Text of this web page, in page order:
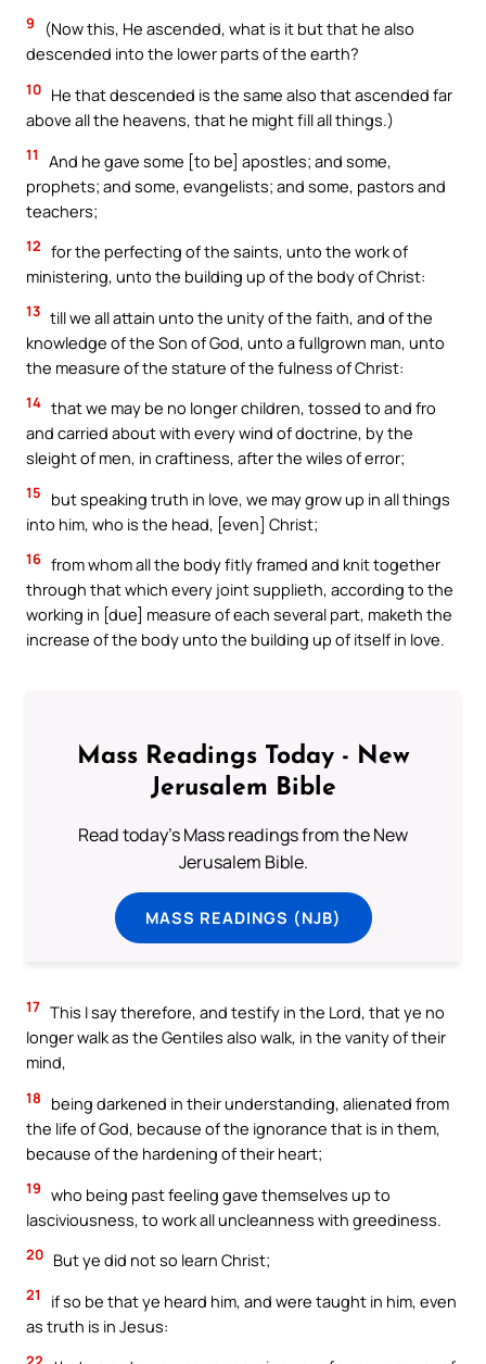
9
(Now this, He ascended, what is it but that he also
descended into the lower parts of the earth?
10 He that descended is the same also that ascended far
above all the heavens, that he might fill all things.)
11
And he gave some [to be] apostles; and some,
prophets; and some, evangelists; and some, pastors and
teachers;
12 for the perfecting of the saints, unto the work of
ministering, unto the building up of the body of Christ:
13 till we all attain unto the unity of the faith, and of the
knowledge of the Son of God, unto a fullgrown man, unto
the measure of the stature of the fulness of Christ:
14 that we may be no longer children, tossed to and fro
and carried about with every wind of doctrine, by the
sleight of men, in craftiness, after the wiles of error;
15
but speaking truth in love, we may grow up in all things
into him, who is the head, [even] Christ;
16 from whom all the body fitly framed and knit together
through that which every joint supplieth, according to the
working in [due] measure of each several part, maketh the
increase of the body unto the building up of itself in love.
Mass Readings Today - New
Jerusalem Bible
Read today's Mass readings from the New
Jerusalem Bible.
MASS READINGS (NJB)
17 This I say therefore, and testify in the Lord, that ye no
longer walk as the Gentiles also walk, in the vanity of their
mind,
18
being darkened in their understanding, alienated from
the life of God, because of the ignorance that is in them,
because of the hardening of their heart;
19 who being past feeling gave themselves up to
lasciviousness, to work all uncleanness with greediness.
20 But ye did not so learn Christ;
21
if so be that ye heard him, and were taught in him, even
as truth is in Jesus: